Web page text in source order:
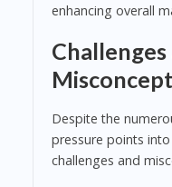
enhancing overall
Challenges
Despite the
pressure points
challenges and